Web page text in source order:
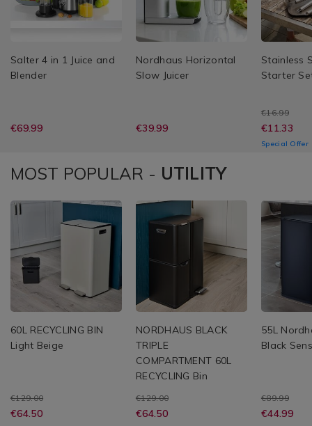
Salter 4 in 1 Juice and
Blender
€69.99
Nordhaus Horizontal
Slow Juicer
€39.99
Stainless
Starter
€16.99
€11.33
Special Offer
MOST POPULAR - UTILITY
60L RECYCLING BIN
Light Beige
€129.00
€64.50
NORDHAUS BLACK
TRIPLE
COMPARTMENT 60L
RECYCLING Bin
€129.00
€64.50
55L
Black
€89.99
€44.99